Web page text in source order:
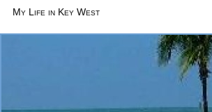
My Life in Key West